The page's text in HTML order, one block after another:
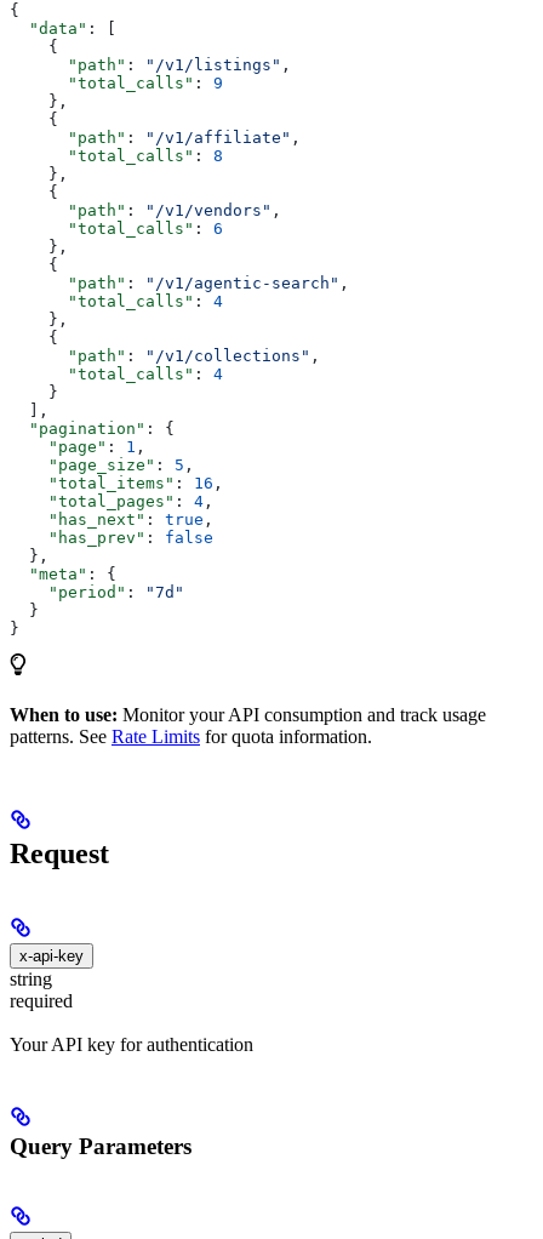
{
  "data"
: [
    {
      "path"
: "/v1/listings" ,
      "total_calls"
: 9
    },
    {
      "path"
: "/v1/affiliate" ,
      "total_calls"
: 8
    },
    {
      "path"
: "/v1/vendors" ,
      "total_calls"
: 6
    },
    {
      "path"
: "/v1/agentic-search" ,
      "total_calls"
: 4
    },
    {
      "path"
: "/v1/collections" ,
      "total_calls"
: 4
    }
  ],
  "pagination"
: {
    "page"
: 1 ,
    "page_size"
: 5 ,
    "total_items"
: 16 ,
    "total_pages"
: 4 ,
    "has_next"
: true ,
    "has_prev"
: false
  },
  "meta"
: {
    "period"
:
"7d"
  }
}
When to use: Monitor your API consumption and track usage
patterns. See Rate Limits for quota information.
Request
x-api-key
string
required
Your API key for authentication
Query Parameters